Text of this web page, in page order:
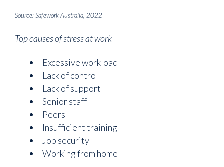
Source: Safework Australia, 2022
Top causes of stress at work
Excessive workload
Lack of control
Lack of support
Senior staff
Peers
Insufficient training
Job security
Working from home